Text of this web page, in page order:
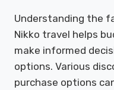
Understanding the
Nikko travel helps
make informed
options. Various
purchase options